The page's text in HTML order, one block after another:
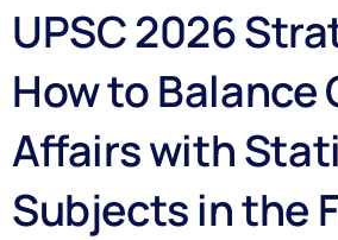
UPSC 2026
How to Balance
Affairs with
Subjects in the